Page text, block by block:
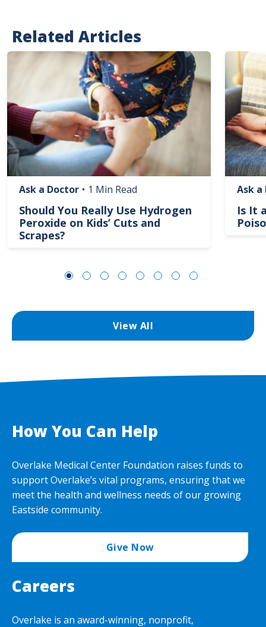
Related Articles
Image
Ask a Doctor • 1 Min Read
Should You Really Use Hydrogen
Peroxide on Kids’ Cuts and
Scrapes?
Image
Ask a
Is It
View All
How You Can Help
Overlake Medical Center Foundation raises funds to
support Overlake’s vital programs, ensuring that we
meet the health and wellness needs of our growing
Eastside community.
Give Now
Careers
Overlake is an award-winning, nonprofit,